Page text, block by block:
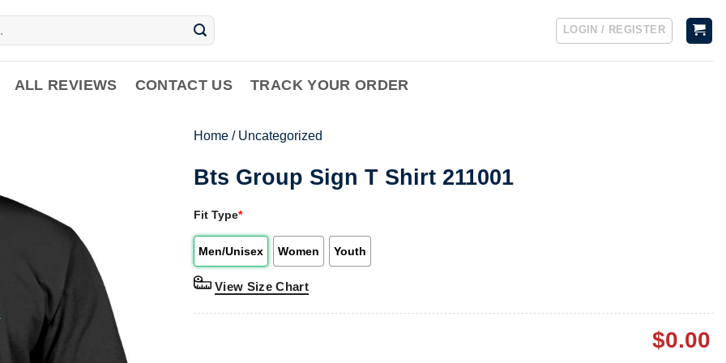
LOGIN / REGISTER
ALL REVIEWS CONTACT US TRACK YOUR ORDER
Home / Uncategorized
Bts Group Sign T Shirt 211001
Fit Type*
Men/Unisex Women Youth
View Size Chart
$0.00